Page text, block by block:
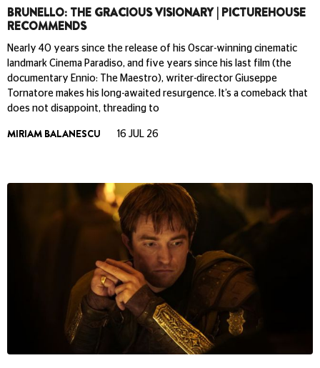
BRUNELLO: THE GRACIOUS VISIONARY | PICTUREHOUSE
RECOMMENDS
Nearly 40 years since the release of his Oscar-winning cinematic
landmark Cinema Paradiso, and five years since his last film (the
documentary Ennio: The Maestro), writer-director Giuseppe
Tornatore makes his long-awaited resurgence. It’s a comeback that
does not disappoint, threading to
MIRIAM BALANESCU 16 JUL 26